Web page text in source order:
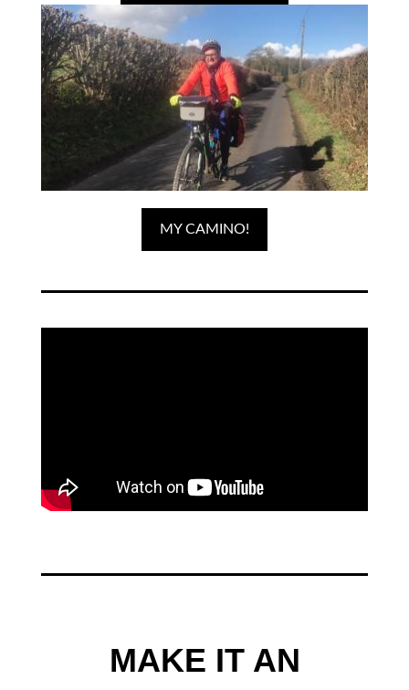
MY CAMINO!
MAKE IT AN